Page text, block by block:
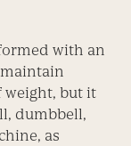
with an
weight, but it
dumbbell,
as